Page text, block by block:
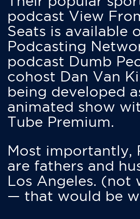
podcast View
Seats is available
Podcasting
podcast Dumb
cohost Dan Van
being developed
animated show
Tube Premium.
Most importantly,
are fathers and
Los Angeles. (not
— that would be